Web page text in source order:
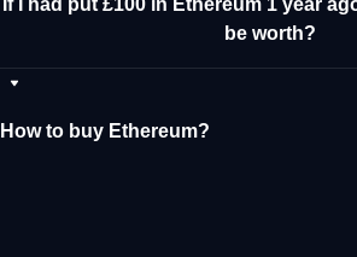
If I had put £100 in Ethereum 1 year
be worth?
How to buy Ethereum?